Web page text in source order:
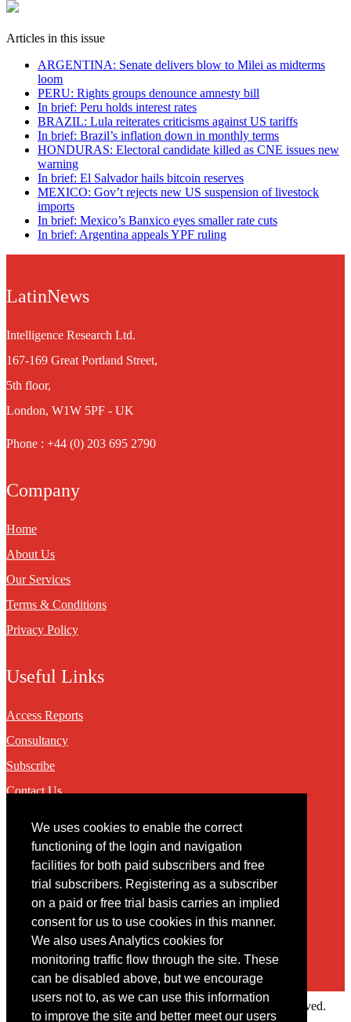
We uses cookies to enable the correct
functioning of the login and navigation
facilities for both paid subscribers and free
trial subscribers. Registering as a subscriber
on a paid or free trial basis carries an implied
consent for us to use cookies in this manner.
We also uses Analytics cookies for
monitoring traffic flow through the site. These
can be disabled above, but we encourage
users not to, as we can use this information
to improve the site and better meet our users
Articles in this issue
ARGENTINA: Senate delivers blow to Milei as midterms
loom
PERU: Rights groups denounce amnesty bill
In brief: Peru holds interest rates
BRAZIL: Lula reiterates criticisms against US tariffs
In brief: Brazil’s inflation down in monthly terms
HONDURAS: Electoral candidate killed as CNE issues new
warning
In brief: El Salvador hails bitcoin reserves
MEXICO: Gov’t rejects new US suspension of livestock
imports
In brief: Mexico’s Banxico eyes smaller rate cuts
In brief: Argentina appeals YPF ruling
LatinNews
Intelligence Research Ltd.
167-169 Great Portland Street,
5th floor,
London, W1W 5PF - UK
Phone : +44 (0) 203 695 2790
Company
Home
About Us
Our Services
Terms & Conditions
Privacy Policy
Useful Links
Access Reports
Consultancy
Subscribe
Contact Us
Contact
You may contact us via our online contact form
Copyright © 2022 Intelligence Research Ltd. All rights reserved.